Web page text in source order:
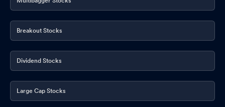
Breakout Stocks
Dividend Stocks
Large Cap Stocks